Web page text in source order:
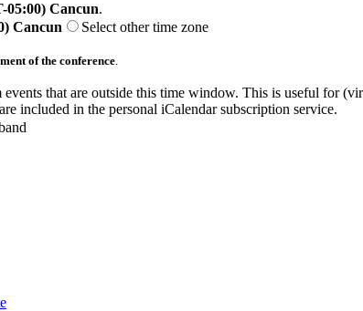
05:00) Cancun.
Cancun
Select other time zone
of the conference.
that are outside this time window. This is useful for
included in the personal iCalendar subscription service.